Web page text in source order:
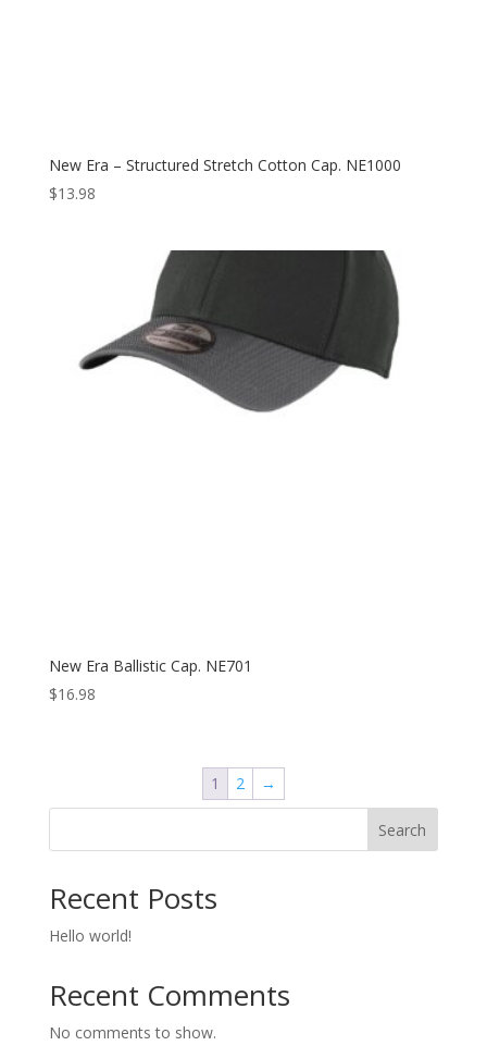
New Era – Structured Stretch Cotton Cap. NE1000
$13.98
New Era Ballistic Cap. NE701
$16.98
1 2 →
Search
Recent Posts
Hello world!
Recent Comments
No comments to show.